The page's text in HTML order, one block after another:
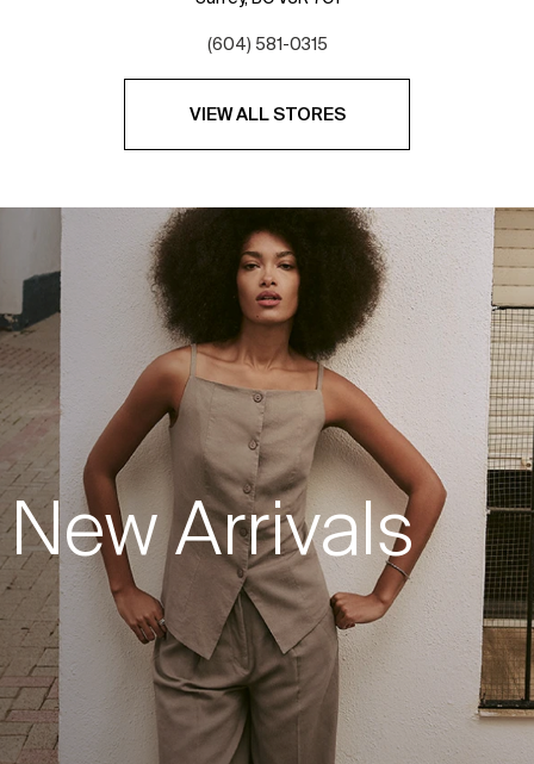
(604) 581-0315
VIEW ALL STORES
New Arrivals